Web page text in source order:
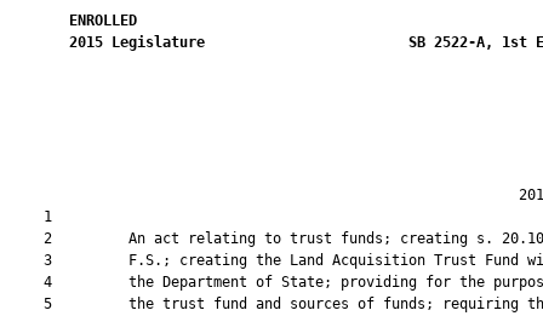
ENROLLED
2015
Legislature SB 2522-A, 1st
    1
2         An act relating to trust funds; creating s.
3         F.S.; creating the Land Acquisition Trust Fund
4         the Department of State; providing for the
5         the trust fund and sources of funds; requiring